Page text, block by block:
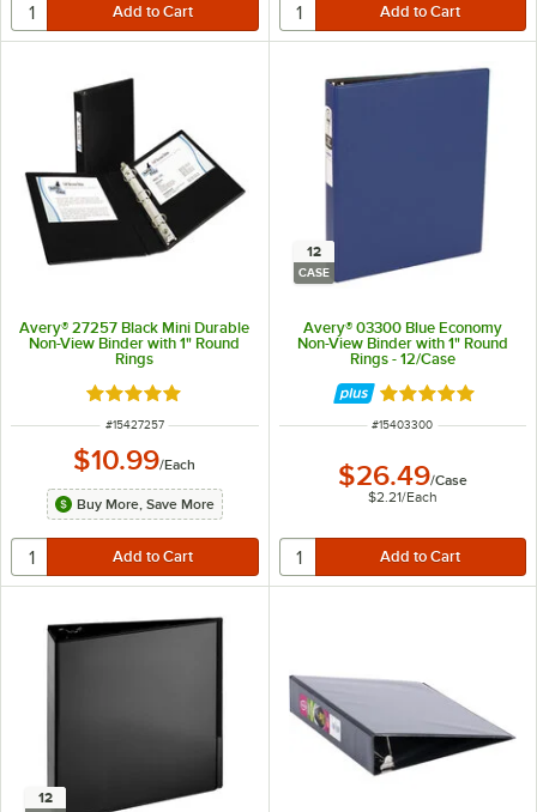
Avery® 27257 Black Mini Durable
Non-View Binder with 1" Round
Rings
Rated 5 out of 5 stars
ITEM NUMBER
#15427257
$10.99/Each
Buy More, Save More
12
CASE
Avery® 03300 Blue Economy
Non-View Binder with 1" Round
Rings - 12/Case
Rated 5 out of 5
ITEM NUMBER
#15403300
$26.49/Case
$2.21/Each
12